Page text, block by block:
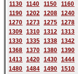
1130
1140 1150 1160
1190 1202 1208 1240
1270 1273 1275 1278
1309 1310 1312 1313
1330 1335 1338 1342
1368 1370 1380 1390
1413 1420 1430 1444
1480 1484 1490 1510